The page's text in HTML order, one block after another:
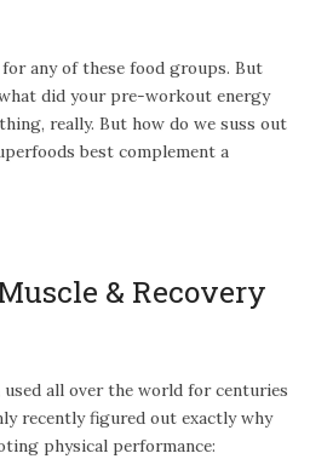
any of these food groups. But
did your pre-workout energy
really. But how do we suss out
best complement a
& Recovery
all over the world for centuries
recently figured out exactly why
physical performance: